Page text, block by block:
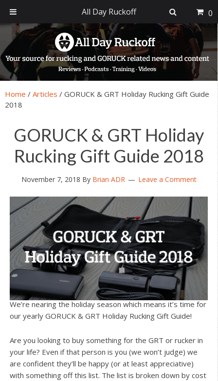
primary
navigation
main
content
primary
sidebar
footer
Home / Articles / GORUCK & GRT Holiday Rucking Gift Guide
2018
GORUCK & GRT Holiday
Rucking Gift Guide 2018
November 7, 2018 By Brian ADR Leave a Comment
We’re nearing the holiday season which means it’s time for
our yearly GORUCK & GRT Holiday Rucking Gift Guide!
Are you looking to buy something for the GRT or rucker in
your life? Even if that person is you (we won’t judge) we
are confident they’ll be happy (or at least appreciative)
with something off this list. The list is broken down by cost
All Day Ruckoff 0